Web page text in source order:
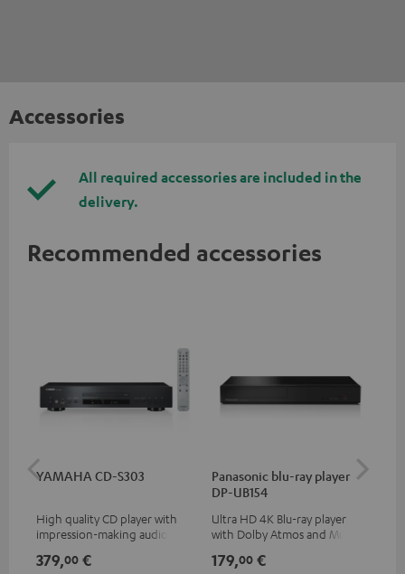
Accessories
All required accessories are included in the
delivery.
Recommended accessories
YAMAHA CD-S303
High quality CD player with
impression-making audio and
379,00 €
Panasonic blu-ray player
DP-UB154
Ultra HD 4K Blu-ray player
with Dolby Atmos and Multi
HDR10+ for superior picture
179,00 €